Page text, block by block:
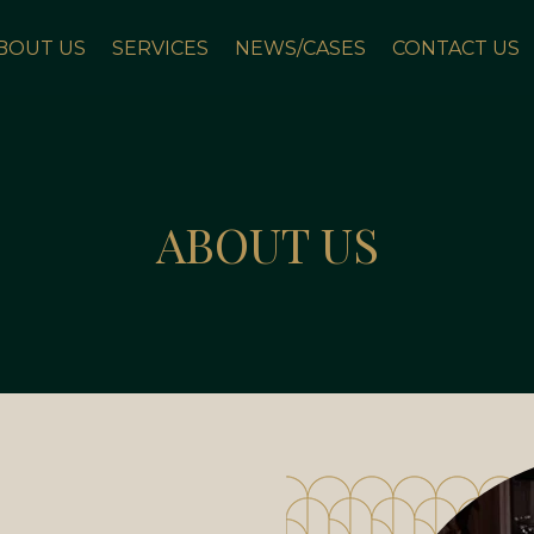
US SERVICES NEWS/CASES CONTACT US
ABOUT US